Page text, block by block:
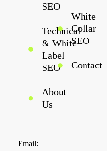
SEO
Technical
& White
Label
SEO
About
Us
White
Collar
SEO
Contact
Email: